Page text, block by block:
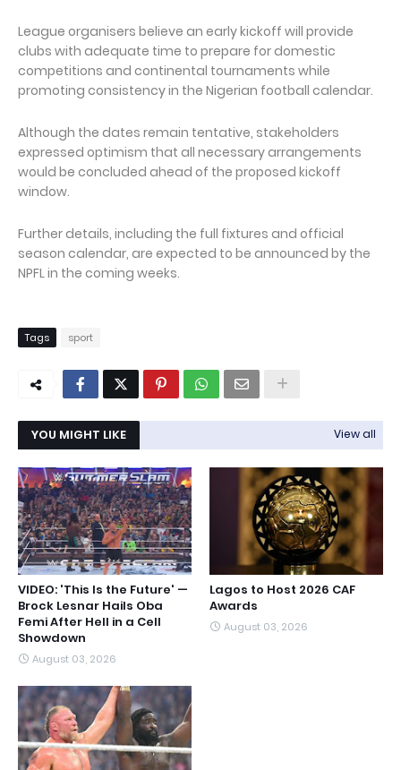
League organisers believe an early kickoff will provide
clubs with adequate time to prepare for domestic
competitions and continental tournaments while
promoting consistency in the Nigerian football calendar.
Although the dates remain tentative, stakeholders
expressed optimism that all necessary arrangements
would be concluded ahead of the proposed kickoff
window.
Further details, including the full fixtures and official
season calendar, are expected to be announced by the
NPFL in the coming weeks.
Tags sport
YOU MIGHT LIKE View all
VIDEO: 'This Is the Future' —
Brock Lesnar Hails Oba
Femi After Hell in a Cell
Showdown
August 03, 2026
Lagos to Host 2026 CAF
Awards
August 03, 2026